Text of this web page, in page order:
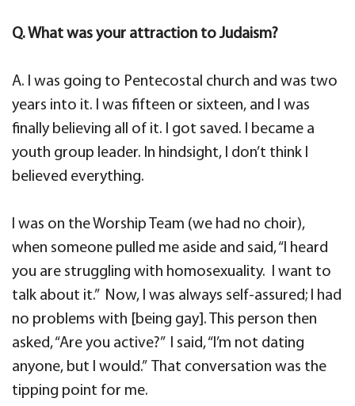
Q. What was your attraction to Judaism?
A. I was going to Pentecostal church and was two
years into it. I was fifteen or sixteen, and I was
finally believing all of it. I got saved. I became a
youth group leader. In hindsight, I don’t think I
believed everything.
I was on the Worship Team (we had no choir),
when someone pulled me aside and said, “I heard
you are struggling with homosexuality. I want to
talk about it.” Now, I was always self-assured; I had
no problems with [being gay]. This person then
asked, “Are you active?” I said, “I’m not dating
anyone, but I would.” That conversation was the
tipping point for me.